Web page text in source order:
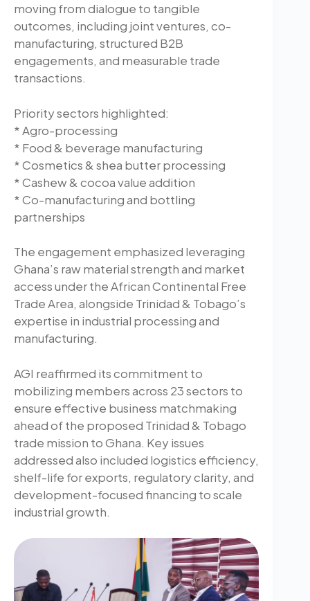
moving from dialogue to tangible
outcomes, including joint ventures, co-
manufacturing, structured B2B
engagements, and measurable trade
transactions.
Priority sectors highlighted:
* Agro-processing
* Food & beverage manufacturing
* Cosmetics & shea butter processing
* Cashew & cocoa value addition
* Co-manufacturing and bottling
partnerships
The engagement emphasized leveraging
Ghana’s raw material strength and market
access under the African Continental Free
Trade Area, alongside Trinidad & Tobago’s
expertise in industrial processing and
manufacturing.
AGI reaffirmed its commitment to
mobilizing members across 23 sectors to
ensure effective business matchmaking
ahead of the proposed Trinidad & Tobago
trade mission to Ghana. Key issues
addressed also included logistics efficiency,
shelf-life for exports, regulatory clarity, and
development-focused financing to scale
industrial growth.